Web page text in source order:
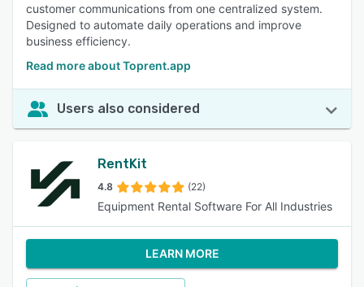
customer communications from one centralized system.
Designed to automate daily operations and improve
business efficiency.
Read more about Toprent.app
Users also considered
RentKit
4.8 (22)
Equipment Rental Software For All Industries
LEARN MORE